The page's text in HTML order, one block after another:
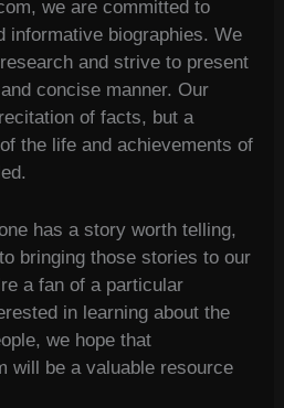
we are committed to
informative biographies. We
and strive to present
concise manner. Our
of facts, but a
the life and achievements of
has a story worth telling,
bringing those stories to our
a fan of a particular
in learning about the
we hope that
will be a valuable resource